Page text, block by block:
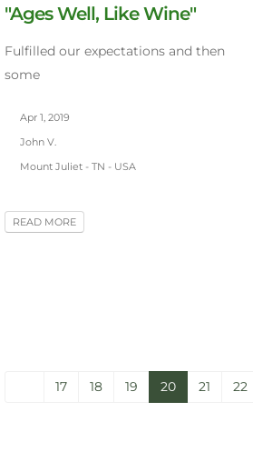
"Ages Well, Like Wine"
Fulfilled our expectations and then
some
Apr 1, 2019
John V.
Mount Juliet - TN - USA
READ MORE
17 18 19 20 21 22